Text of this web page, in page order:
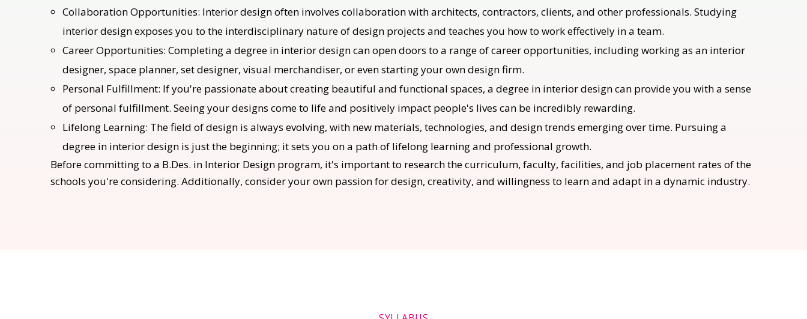
Collaboration Opportunities: Interior design often involves collaboration with architects, contractors, clients, and other professionals. Studying
interior design exposes you to the interdisciplinary nature of design projects and teaches you how to work effectively in a team.
Career Opportunities: Completing a degree in interior design can open doors to a range of career opportunities, including working as an interior
designer, space planner, set designer, visual merchandiser, or even starting your own design firm.
Personal Fulfillment: If you're passionate about creating beautiful and functional spaces, a degree in interior design can provide you with a sense
of personal fulfillment. Seeing your designs come to life and positively impact people's lives can be incredibly rewarding.
Lifelong Learning: The field of design is always evolving, with new materials, technologies, and design trends emerging over time. Pursuing a
degree in interior design is just the beginning; it sets you on a path of lifelong learning and professional growth.
Before committing to a B.Des. in Interior Design program, it's important to research the curriculum, faculty, facilities, and job placement rates of the
schools you're considering. Additionally, consider your own passion for design, creativity, and willingness to learn and adapt in a dynamic industry.